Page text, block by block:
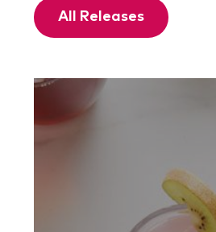
All Releases